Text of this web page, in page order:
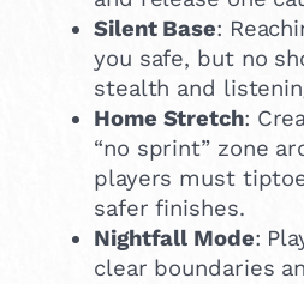
Silent Base:
you safe, but no
stealth and
Home Stretch:
“no sprint” zone
players must
safer finishes.
Nightfall Mode:
clear boundaries